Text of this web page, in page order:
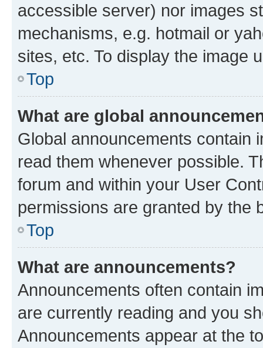
accessible server) nor images
mechanisms, e.g. hotmail or
sites, etc. To display the image
Top
What are global
Global announcements contain
read them whenever possible.
forum and within your User
permissions are granted by the
Top
What are announcements?
Announcements often contain
are currently reading and you
Announcements appear at the